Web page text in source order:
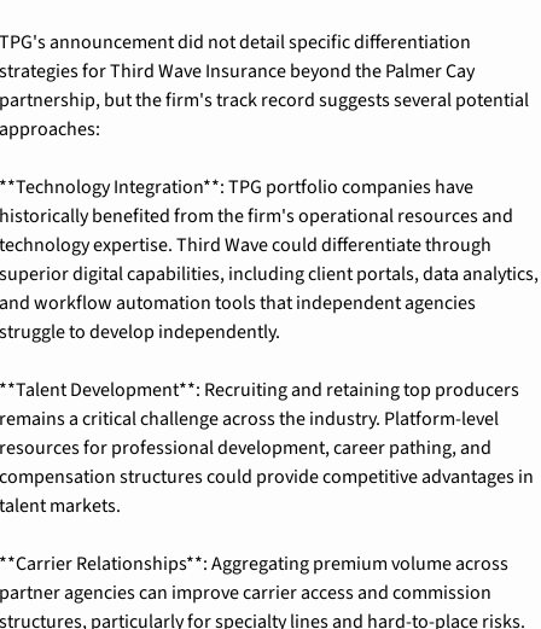
announcement did not detail specific differentiation
for Third Wave Insurance beyond the Palmer Cay
but the firm's track record suggests several potential
Integration**: TPG portfolio companies have
benefited from the firm's operational resources and
expertise. Third Wave could differentiate through
digital capabilities, including client portals, data analytics,
workflow automation tools that independent agencies
to develop independently.
Development**: Recruiting and retaining top producers
a critical challenge across the industry. Platform-level
for professional development, career pathing, and
structures could provide competitive advantages in
markets.
Relationships**: Aggregating premium volume across
agencies can improve carrier access and commission
particularly for specialty lines and hard-to-place risks.